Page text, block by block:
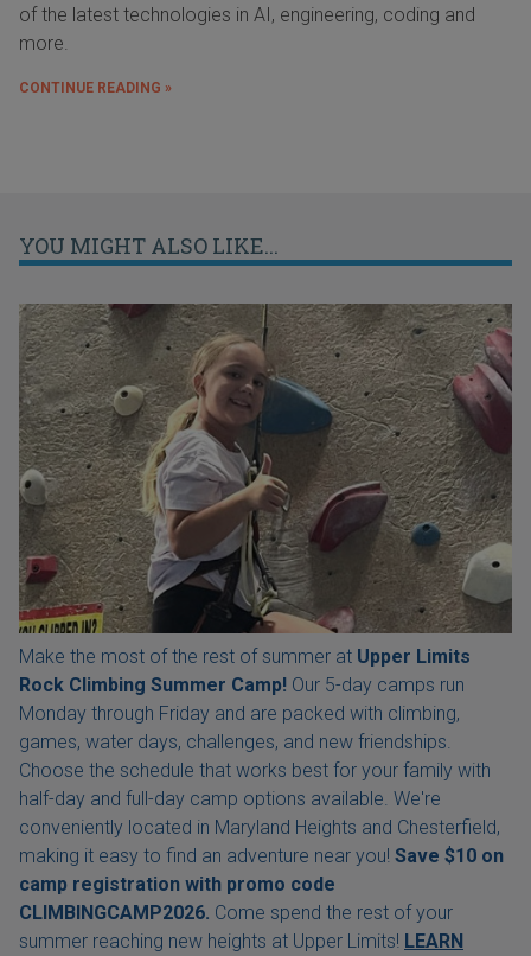
of the latest technologies in AI, engineering, coding and
more.
CONTINUE READING »
YOU MIGHT ALSO LIKE...
Make the most of the rest of summer at Upper Limits
Rock Climbing Summer Camp! Our 5-day camps run
Monday through Friday and are packed with climbing,
games, water days, challenges, and new friendships.
Choose the schedule that works best for your family with
half-day and full-day camp options available. We're
conveniently located in Maryland Heights and Chesterfield,
making it easy to find an adventure near you! Save $10 on
camp registration with promo code
CLIMBINGCAMP2026. Come spend the rest of your
summer reaching new heights at Upper Limits! LEARN